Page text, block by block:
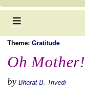
Theme: Gratitude
Oh Mother!
by Bharat B. Trivedi